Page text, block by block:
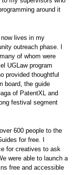
around it
lives in my
outreach phase. I
of whom were
UGLaw program
provided thoughtful
board, the guide
of PatentXL and
festival segment
600 people to the
for free. I
for creatives to ask
were able to launch a
free and accessible